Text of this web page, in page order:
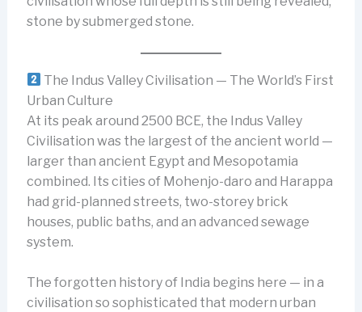
stone by submerged stone.
The Indus Valley Civilisation — The World’s First
Urban Culture
At its peak around 2500 BCE, the Indus Valley
Civilisation was the largest of the ancient world —
larger than ancient Egypt and Mesopotamia
combined. Its cities of Mohenjo-daro and Harappa
had grid-planned streets, two-storey brick
houses, public baths, and an advanced sewage
system.
The forgotten history of India begins here — in a
civilisation so sophisticated that modern urban